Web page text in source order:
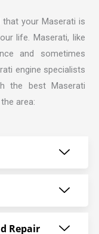
that your Maserati is
life. Maserati, like
and sometimes
engine specialists
the best Maserati
area:
Repair